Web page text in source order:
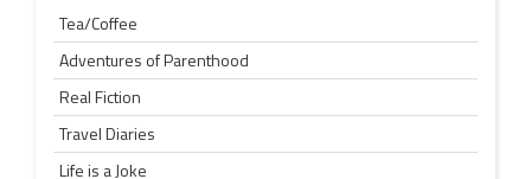
Tea/Coffee
Adventures of Parenthood
Real Fiction
Travel Diaries
Life is a Joke